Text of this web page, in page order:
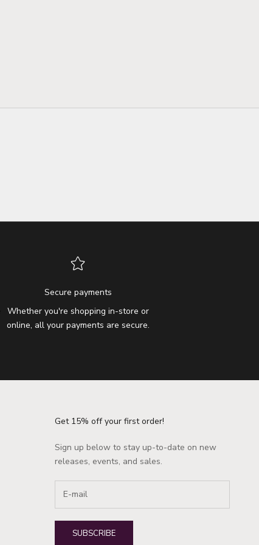
Secure payments
Whether you're shopping in-store or
online, all your payments are secure.
Get 15% off your first order!
Sign up below to stay up-to-date on new
releases, events, and sales.
SUBSCRIBE